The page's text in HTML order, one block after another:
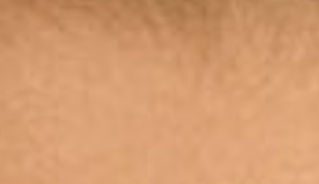
SEARCH FILM THREAT